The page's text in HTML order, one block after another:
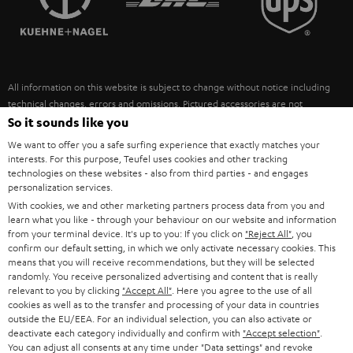
ULTIMA
FANSHOP
NEW RELEASES
SUSTAINABILITY
POLAND
ITALY
USA
OTHER COUNTRIES
All information on this website is subject to change without notice including
technical changes, errors and omissions. Pictured accessories are not
necessarily included. Any disposal fees for batteries are included in the price.
©2026 Lautsprecher Teufel GmbH - All rights reserved.
Imprint Conditions Privacy policy
withdraw from contract here
So it sounds like you
We want to offer you a safe surfing experience that exactly matches your
interests. For this purpose, Teufel uses cookies and other tracking
technologies on these websites - also from third parties - and engages
personalization services.
With cookies, we and other marketing partners process data from you and
learn what you like - through your behaviour on our website and information
from your terminal device. It's up to you: If you click on "Reject All" , you
confirm our default setting, in which we only activate necessary cookies. This
means that you will receive recommendations, but they will be selected
randomly. You receive personalized advertising and content that is really
relevant to you by clicking "Accept All" . Here you agree to the use of all
cookies as well as to the transfer and processing of your data in countries
outside the EU/EEA. For an individual selection, you can also activate or
deactivate each category individually and confirm with "Accept selection"
You can adjust all consents at any time under "Data settings" and revoke